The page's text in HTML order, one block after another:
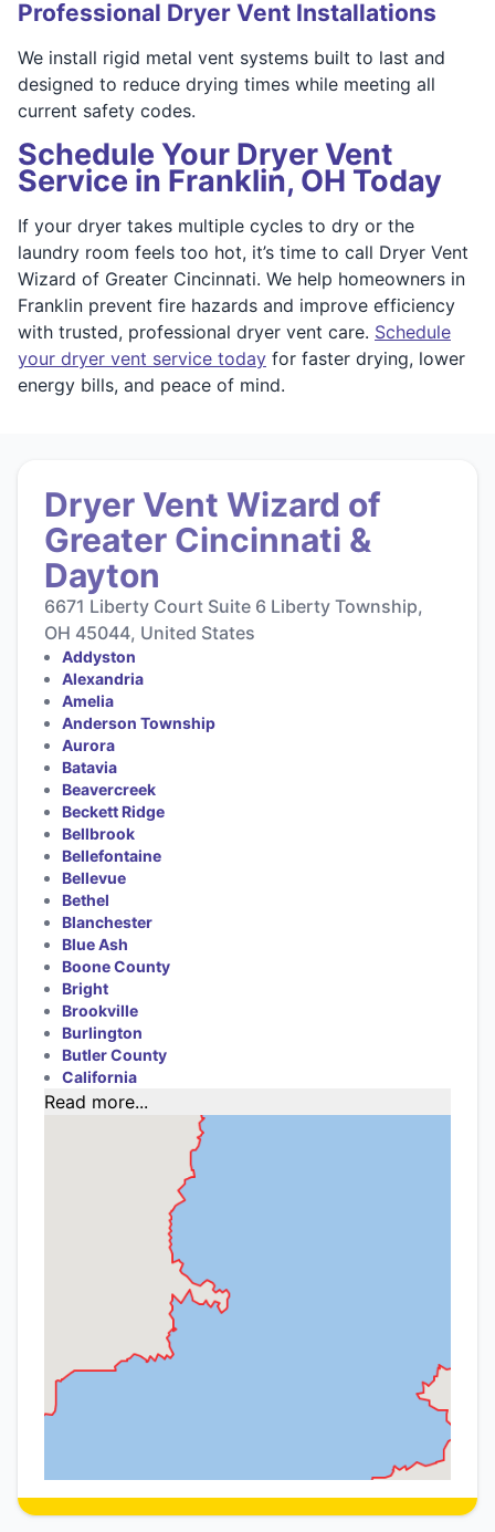
Professional Dryer Vent Installations
We install rigid metal vent systems built to last and
designed to reduce drying times while meeting all
current safety codes.
Schedule Your Dryer Vent
Service in Franklin, OH Today
If your dryer takes multiple cycles to dry or the
laundry room feels too hot, it’s time to call Dryer Vent
Wizard of Greater Cincinnati. We help homeowners in
Franklin prevent fire hazards and improve efficiency
with trusted, professional dryer vent care. Schedule
your dryer vent service today for faster drying, lower
energy bills, and peace of mind.
Dryer Vent Wizard of
Greater Cincinnati &
Dayton
6671 Liberty Court Suite 6 Liberty Township,
OH 45044, United States
Addyston
Alexandria
Amelia
Anderson Township
Aurora
Batavia
Beavercreek
Beckett Ridge
Bellbrook
Bellefontaine
Bellevue
Bethel
Blanchester
Blue Ash
Boone County
Bright
Brookville
Burlington
Butler County
California
Read more...